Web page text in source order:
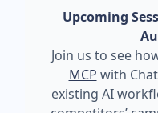
Upcoming
Join us to see
MCP with
existing AI